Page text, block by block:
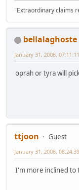
"Extraordinary claims
bellalaghoste
January 31, 2008,
oprah or tyra will
ttjoon
Guest
January 31, 2008,
I'm more inclined to